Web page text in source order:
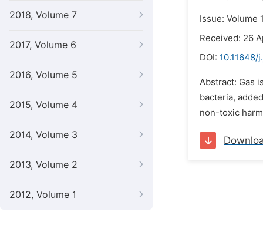
2018, Volume 7
2017, Volume 6
2016, Volume 5
2015, Volume 4
2014, Volume 3
2013, Volume 2
2012, Volume 1
Issue: Volume
Received: 26
DOI: 10.11648/
Abstract: Gas
bacteria,
non-toxic